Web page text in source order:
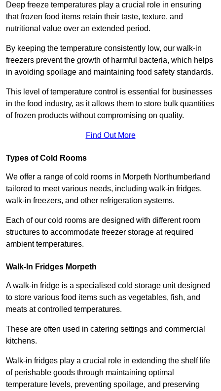
Deep freeze temperatures play a crucial role in ensuring
that frozen food items retain their taste, texture, and
nutritional value over an extended period.
By keeping the temperature consistently low, our walk-in
freezers prevent the growth of harmful bacteria, which helps
in avoiding spoilage and maintaining food safety standards.
This level of temperature control is essential for businesses
in the food industry, as it allows them to store bulk quantities
of frozen products without compromising on quality.
Find Out More
Types of Cold Rooms
We offer a range of cold rooms in Morpeth Northumberland
tailored to meet various needs, including walk-in fridges,
walk-in freezers, and other refrigeration systems.
Each of our cold rooms are designed with different room
structures to accommodate freezer storage at required
ambient temperatures.
Walk-In Fridges Morpeth
A walk-in fridge is a specialised cold storage unit designed
to store various food items such as vegetables, fish, and
meats at controlled temperatures.
These are often used in catering settings and commercial
kitchens.
Walk-in fridges play a crucial role in extending the shelf life
of perishable goods through maintaining optimal
temperature levels, preventing spoilage, and preserving